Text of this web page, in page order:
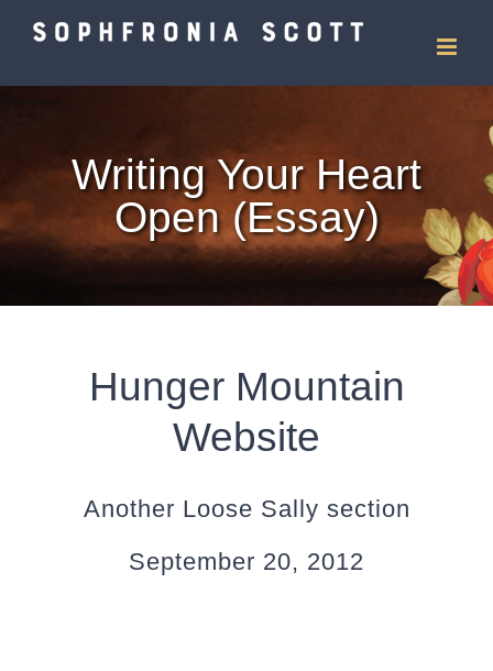
Skip
Writing Your Heart
Open (Essay)
Hunger Mountain
Website
Another Loose Sally section
September 20, 2012